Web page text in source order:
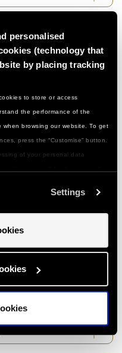
personalised
(technology that
by placing tracking
to store or access
the performance of the
browsing our website. To get
press the “Customise” button.
of your personal data
Settings
cook…?
or special
with me…?
comes